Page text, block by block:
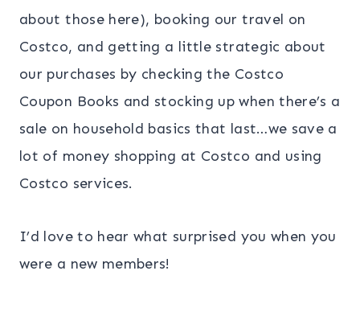
about those here), booking our travel on
Costco, and getting a little strategic about
our purchases by checking the Costco
Coupon Books and stocking up when there’s a
sale on household basics that last…we save a
lot of money shopping at Costco and using
Costco services.
I’d love to hear what surprised you when you
were a new members!